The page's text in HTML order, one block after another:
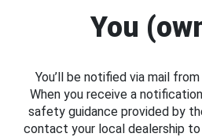
You
You’ll be notified via mail
When you receive a
safety guidance provided by
contact your local dealership